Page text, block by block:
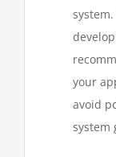
your
avoid
system